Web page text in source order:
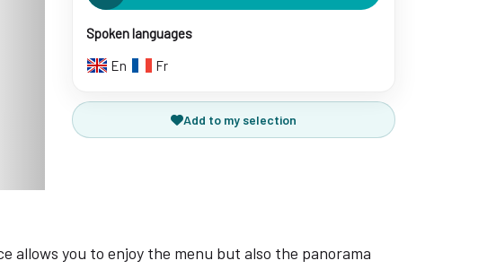
Spoken languages
En
Fr
Add to my selection
you to enjoy the menu but also the panorama